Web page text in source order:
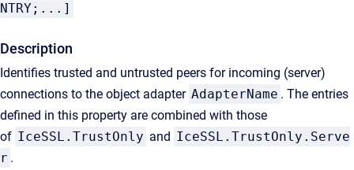
NTRY;...]
Description
Identifies trusted and untrusted peers for incoming (server)
connections to the object adapter AdapterName . The entries
defined in this property are combined with those
of IceSSL.TrustOnly and IceSSL.TrustOnly.Serve
r .